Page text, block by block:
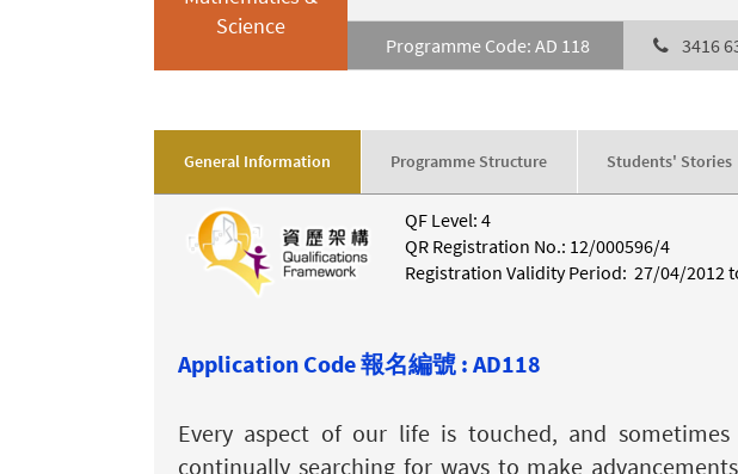
Science
Programme Code: AD 118 3416
General Information Programme Structure Students' Stories
QF Level: 4
QR Registration No.: 12/000596/4
Registration Validity Period: 27/04/2012
Application Code 報名編號 : AD118
Every aspect of our life is touched, and
continually searching for ways to make